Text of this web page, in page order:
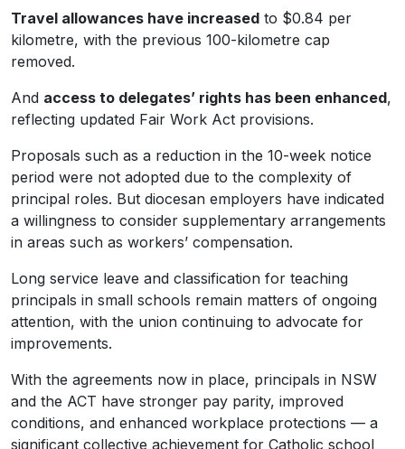
Travel allowances have increased to $0.84 per
kilometre, with the previous 100-kilometre cap
removed.
And access to delegates’ rights has been enhanced,
reflecting updated Fair Work Act provisions.
Proposals such as a reduction in the 10-week notice
period were not adopted due to the complexity of
principal roles. But diocesan employers have indicated
a willingness to consider supplementary arrangements
in areas such as workers’ compensation.
Long service leave and classification for teaching
principals in small schools remain matters of ongoing
attention, with the union continuing to advocate for
improvements.
With the agreements now in place, principals in NSW
and the ACT have stronger pay parity, improved
conditions, and enhanced workplace protections — a
significant collective achievement for Catholic school